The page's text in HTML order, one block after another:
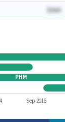
$AAA
PHM
Sep 2016